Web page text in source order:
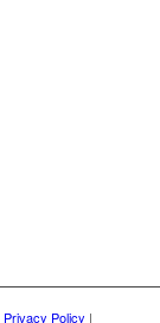
Privacy Policy |